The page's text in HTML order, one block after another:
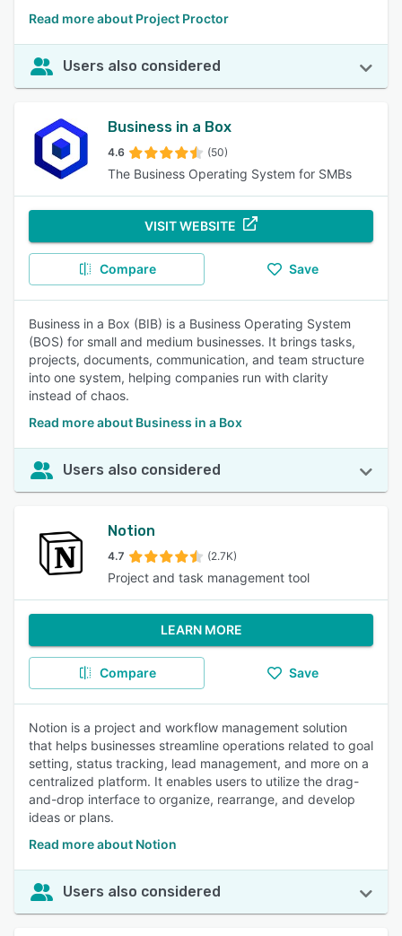
Read more about Project Proctor
Users also considered
Business in a Box
4.6 (50)
The Business Operating System for SMBs
VISIT WEBSITE
Compare Save
Business in a Box (BIB) is a Business Operating System
(BOS) for small and medium businesses. It brings tasks,
projects, documents, communication, and team structure
into one system, helping companies run with clarity
instead of chaos.
Read more about Business in a Box
Users also considered
Notion
4.7 (2.7K)
Project and task management tool
LEARN MORE
Compare Save
Notion is a project and workflow management solution
that helps businesses streamline operations related to goal
setting, status tracking, lead management, and more on a
centralized platform. It enables users to utilize the drag-
and-drop interface to organize, rearrange, and develop
ideas or plans.
Read more about Notion
Users also considered